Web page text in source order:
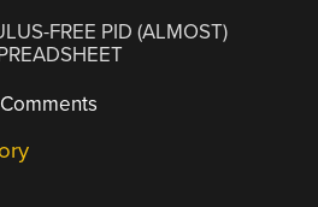
FREE PID (ALMOST)